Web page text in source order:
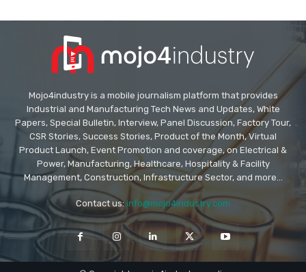
Mojo4industry is a mobile journalism platform that provides
Industrial and Manufacturing Tech News and Updates, White
Papers, Special Bulletin, Interview, Panel Discussion, Factory Tour,
CSR Stories, Success Stories, Product of the Month, Virtual
Product Launch, Event Promotion and coverage, on Electrical &
Power, Manufacturing, Healthcare, Hospitality & Facility
Management, Construction, Infrastructure Sector, and more...
Contact us: info@mojo4industry.com